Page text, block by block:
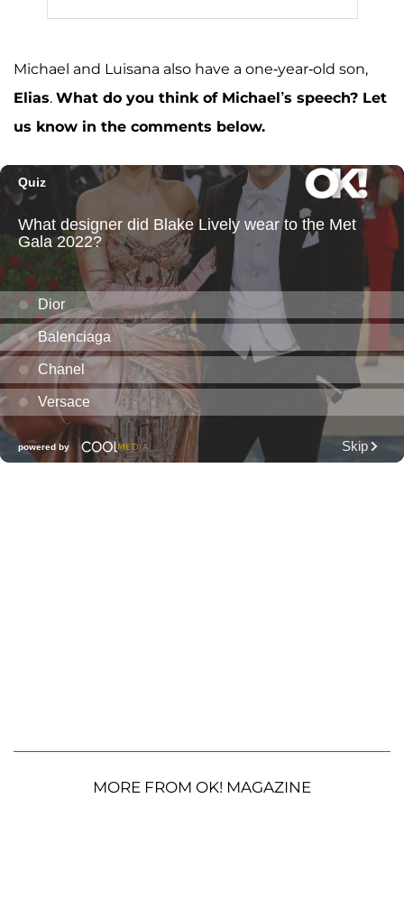
Michael and Luisana also have a one-year-old son,
Elias. What do you think of Michael’s speech? Let
us know in the comments below.
MORE FROM OK! MAGAZINE